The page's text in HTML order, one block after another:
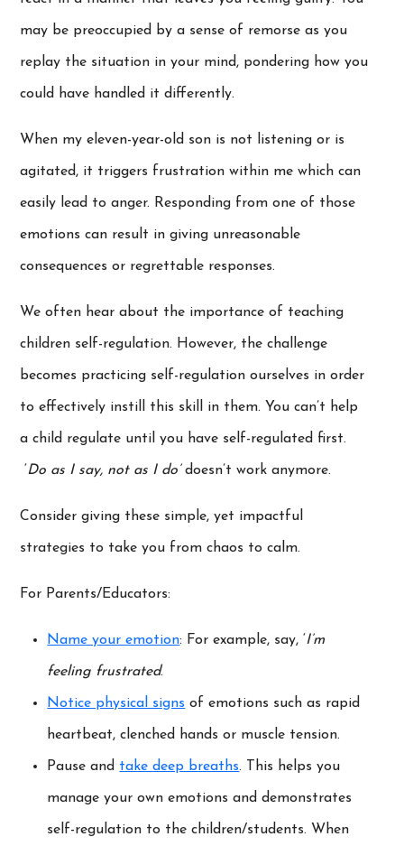
may be preoccupied by a sense of remorse as you
replay the situation in your mind, pondering how you
could have handled it differently.
When my eleven-year-old son is not listening or is
agitated, it triggers frustration within me which can
easily lead to anger. Responding from one of those
emotions can result in giving unreasonable
consequences or regrettable responses.
We often hear about the importance of teaching
children self-regulation. However, the challenge
becomes practicing self-regulation ourselves in order
to effectively instill this skill in them. You can’t help
a child regulate until you have self-regulated first.
‘Do as I say, not as I do’doesn’t work anymore.
Consider giving these simple, yet impactful
strategies to take you from chaos to calm.
For Parents/Educators:
Name your emotion: For example, say, ‘I’m
feeling frustrated.
Notice physical signs of emotions such as rapid
heartbeat, clenched hands or muscle tension.
Pause and take deep breaths. This helps you
manage your own emotions and demonstrates
self-regulation to the children/students. When